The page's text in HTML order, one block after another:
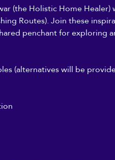
(the Holistic Home
Routes). Join these
penchant for exploring
(alternatives will be